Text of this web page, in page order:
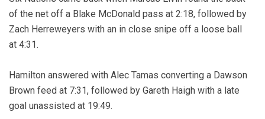
of the net off a Blake McDonald pass at 2:18, followed by
Zach Herreweyers with an in close snipe off a loose ball
at 4:31.
Hamilton answered with Alec Tamas converting a Dawson
Brown feed at 7:31, followed by Gareth Haigh with a late
goal unassisted at 19:49.